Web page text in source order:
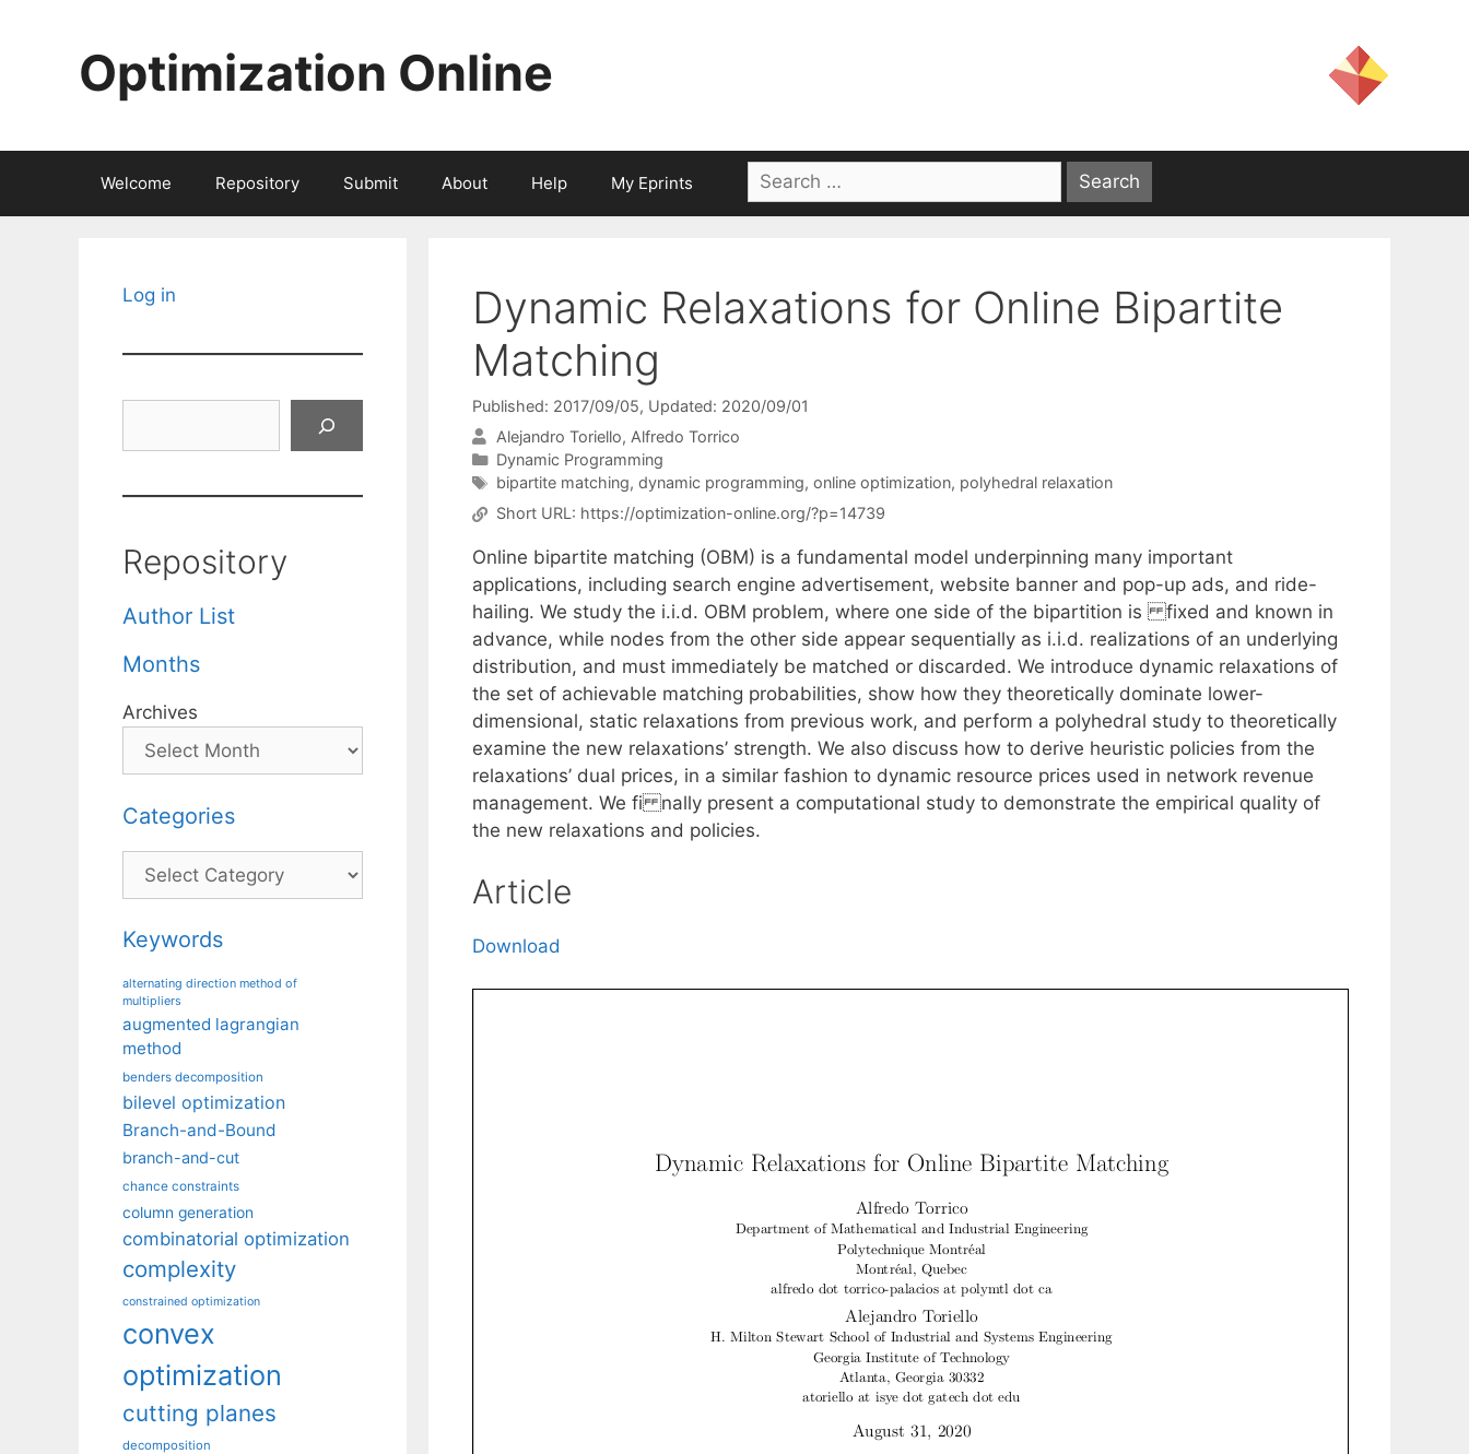
Optimization Online
Welcome Repository Submit About Help My Eprints
Search
for:
Dynamic Relaxations for Online Bipartite
Matching
Published: 2017/09/05, Updated: 2020/09/01
Alejandro Toriello Alfredo Torrico
Categories
Dynamic Programming
Tags
bipartite matching, dynamic programming, online optimization, polyhedral relaxation
Short URL: https://optimization-online.org/?p=14739
Online bipartite matching (OBM) is a fundamental model underpinning many important
applications, including search engine advertisement, website banner and pop-up ads, and ride-
hailing. We study the i.i.d. OBM problem, where one side of the bipartition is fixed and known in
advance, while nodes from the other side appear sequentially as i.i.d. realizations of an underlying
distribution, and must immediately be matched or discarded. We introduce dynamic relaxations of
the set of achievable matching probabilities, show how they theoretically dominate lower-
dimensional, static relaxations from previous work, and perform a polyhedral study to theoretically
examine the new relaxations’ strength. We also discuss how to derive heuristic policies from the
relaxations’ dual prices, in a similar fashion to dynamic resource prices used in network revenue
management. We fi nally present a computational study to demonstrate the empirical quality of
the new relaxations and policies.
Article
Download
Log in
Repository
Author List
Months
Archives
Categories
Categories
Keywords
alternating direction method of
multipliers
augmented lagrangian
method
benders decomposition
bilevel optimization
Branch-and-Bound
branch-and-cut
chance constraints
column generation
combinatorial optimization
complexity
constrained optimization
convex
optimization
cutting planes
decomposition